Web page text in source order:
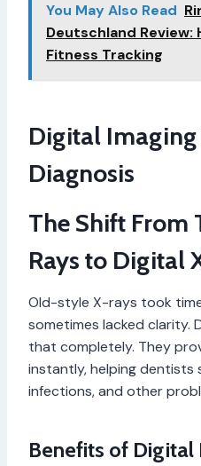
You May Also Read
Deutschland Review:
Fitness Tracking
Digital
Diagnosis
The Shift From
Rays to Digital
Old-style X-rays took
sometimes lacked clarity.
that completely. They
instantly, helping
infections, and other
Benefits of Digital